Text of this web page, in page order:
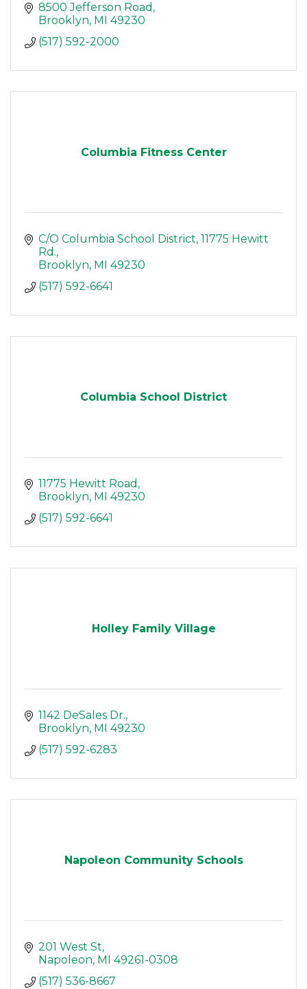
8500 Jefferson Road
Brooklyn MI
49230
(517) 592-2000
Columbia Fitness Center
C/O Columbia School District 11775 Hewitt
Rd.
Brooklyn MI
49230
(517) 592-6641
Columbia School District
11775 Hewitt Road
Brooklyn MI
49230
(517) 592-6641
Holley Family Village
1142 DeSales Dr.
Brooklyn MI
49230
(517) 592-6283
Napoleon Community Schools
201 West St
Napoleon MI
49261-0308
(517) 536-8667